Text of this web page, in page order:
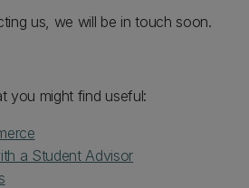
us, we will be in touch soon.
you might find useful:
a Student Advisor